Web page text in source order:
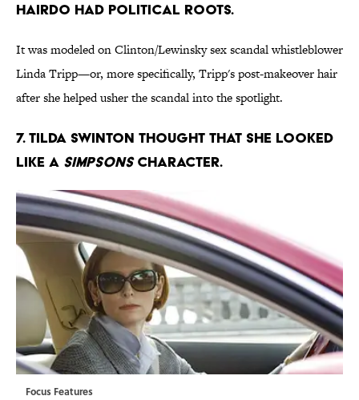
HAIRDO HAD POLITICAL ROOTS.
It was modeled on Clinton/Lewinsky sex scandal whistleblower
Linda Tripp—or, more specifically, Tripp's post-makeover hair
after she helped usher the scandal into the spotlight.
7. TILDA SWINTON THOUGHT THAT SHE LOOKED
LIKE A SIMPSONSCHARACTER.
Focus Features